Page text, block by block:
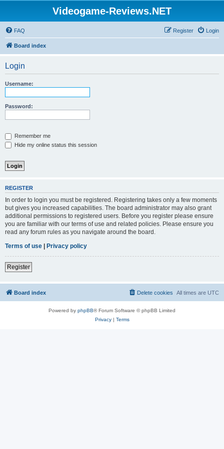
Videogame-Reviews.NET
FAQ Login
Register
Board index
Login
Username:
Password:
Remember me
Hide my online status this session
REGISTER
In order to login you must be registered. Registering takes only a few moments
but gives you increased capabilities. The board administrator may also grant
additional permissions to registered users. Before you register please ensure
you are familiar with our terms of use and related policies. Please ensure you
read any forum rules as you navigate around the board.
Terms of use | Privacy policy
Register
Board index All times are UTC
Delete cookies
Powered by phpBB® Forum Software © phpBB Limited
Privacy| Terms